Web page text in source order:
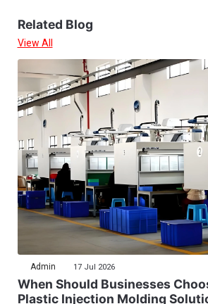
Related Blog
View All
Admin 17 Jul 2026
When Should Businesses
Plastic Injection Molding